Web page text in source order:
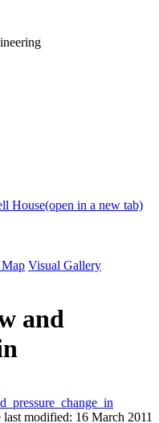
House(open in a new tab)
Map Visual Gallery
and
modified: 16 March 2011